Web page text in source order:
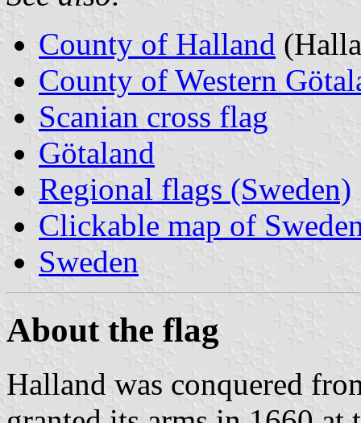
County of Halland
County of Western
Scanian cross flag
Götaland
Regional flags (Sweden)
Clickable map of
Sweden
About the flag
Halland was conquered